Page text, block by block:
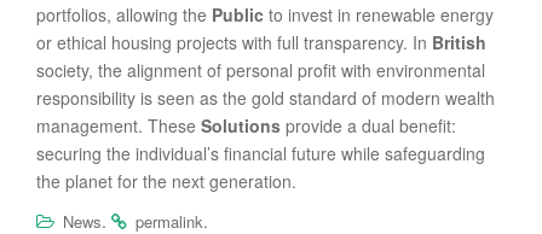
portfolios, allowing the Public to invest in renewable energy
or ethical housing projects with full transparency. In British
society, the alignment of personal profit with environmental
responsibility is seen as the gold standard of modern wealth
management. These Solutions provide a dual benefit:
securing the individual’s financial future while safeguarding
the planet for the next generation.
News. permalink.